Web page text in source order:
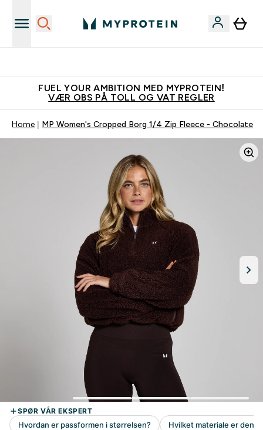
FUEL YOUR AMBITION MED MYPROTEIN!
VÆR OBS PÅ TOLL OG VAT REGLER
Home MP Women's Cropped Borg 1/4 Zip Fleece - Chocolate